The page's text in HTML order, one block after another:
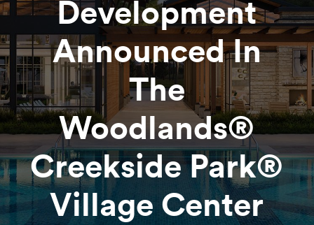
Development
Announced In
The
Woodlands®
Creekside Park®
Village Center